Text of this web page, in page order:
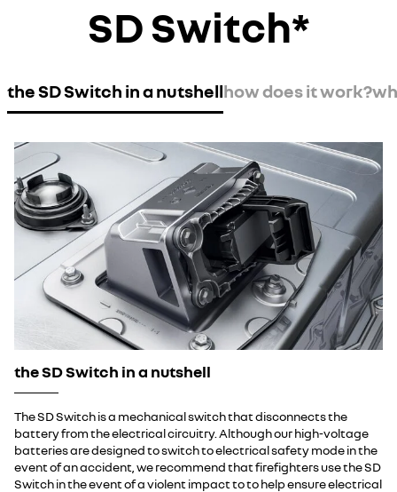
SD Switch*
the SD Switch in a nutshellhow does it work?
the SD Switch in a nutshell
The SD Switch is a mechanical switch that disconnects the
battery from the electrical circuitry. Although our high-voltage
batteries are designed to switch to electrical safety mode in the
event of an accident, we recommend that firefighters use the SD
Switch in the event of a violent impact to to help ensure electrical